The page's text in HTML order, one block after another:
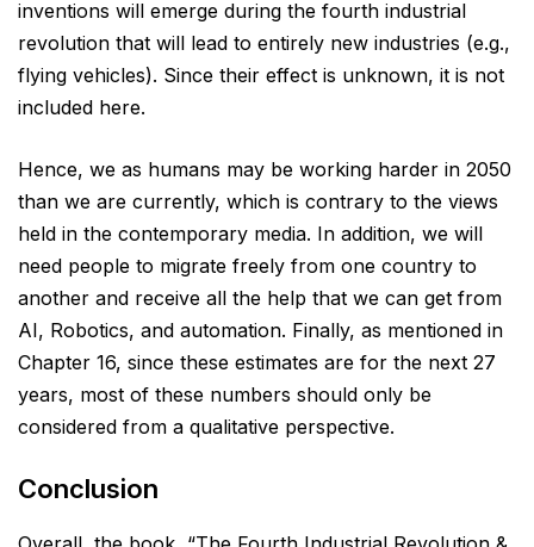
inventions will emerge during the fourth industrial
revolution that will lead to entirely new industries (e.g.,
flying vehicles). Since their effect is unknown, it is not
included here.
Hence, we as humans may be working harder in 2050
than we are currently, which is contrary to the views
held in the contemporary media. In addition, we will
need people to migrate freely from one country to
another and receive all the help that we can get from
AI, Robotics, and automation. Finally, as mentioned in
Chapter 16, since these estimates are for the next 27
years, most of these numbers should only be
considered from a qualitative perspective.
Conclusion